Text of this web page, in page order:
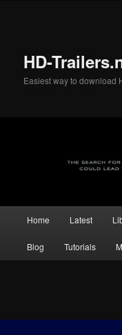
HD-
Easiest way to download
Home Latest
Blog Tutorials